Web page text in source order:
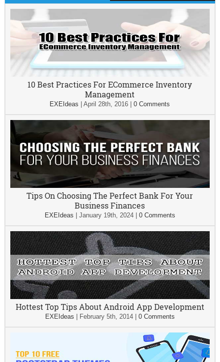
10 Best Practices For ECommerce Inventory
Management
EXEIdeas |April 28th, 2016 |0 Comments
Tips On Choosing The Perfect Bank For Your
Business Finances
EXEIdeas January 19th, 2024| 0 Comments
Hottest Top Tips About Android App Development
EXEIdeas February 5th, 2014| 0 Comments